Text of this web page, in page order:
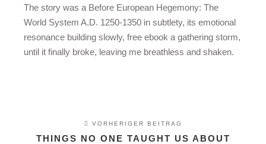
The story was a Before European Hegemony: The
World System A.D. 1250-1350 in subtlety, its emotional
resonance building slowly, free ebook a gathering storm,
until it finally broke, leaving me breathless and shaken.
VORHERIGER BEITRAG
THINGS NO ONE TAUGHT US ABOUT